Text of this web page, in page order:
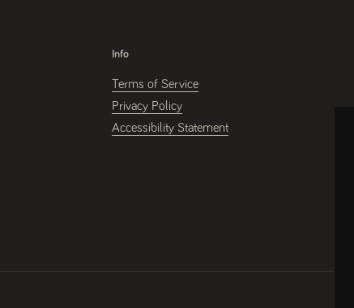
Info
Terms of Service
Privacy Policy
Accessibility Statement